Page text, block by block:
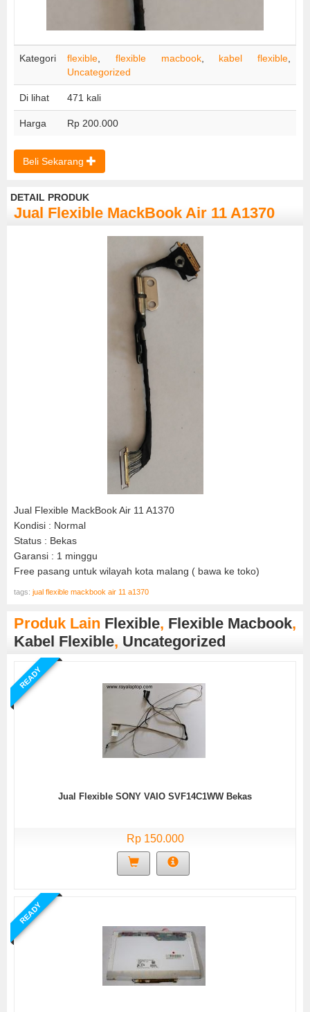
Kategori flexible, flexible macbook, kabel flexible,
Uncategorized
Di lihat 471 kali
Harga Rp 200.000
Beli Sekarang
DETAIL PRODUK
Jual Flexible MackBook Air 11 A1370
Jual Flexible MackBook Air 11 A1370
Kondisi : Normal
Status : Bekas
Garansi : 1 minggu
Free pasang untuk wilayah kota malang ( bawa ke toko)
tags: jual flexible mackbook air 11 a1370
Produk Lain Flexible, Flexible Macbook,
Kabel Flexible, Uncategorized
READY
Jual Flexible SONY VAIO SVF14C1WW Bekas
Rp 150.000
READY